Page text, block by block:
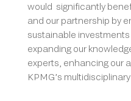
would significantly
and our partnership by
sustainable
expanding our
experts, enhancing our
KPMG’s